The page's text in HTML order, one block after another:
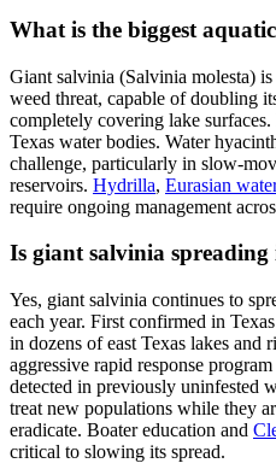
What is the biggest
Giant salvinia (Salvinia molesta)
weed threat, capable of doubling
completely covering lake
Texas water bodies. Water
challenge, particularly in slow-
reservoirs. Hydrilla, Eurasian
require ongoing management
Is giant salvinia spreading
Yes, giant salvinia continues to
each year. First confirmed in
in dozens of east Texas lakes and
aggressive rapid response
detected in previously uninfested
treat new populations while they
eradicate. Boater education and
critical to slowing its spread.